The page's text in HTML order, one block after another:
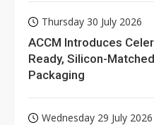
Thursday 30 July 2026
ACCM Introduces
Ready, Silicon-
Packaging
Wednesday 29 July 2026